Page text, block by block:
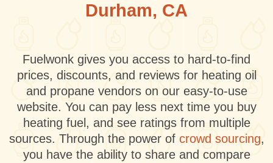
Durham, CA
Fuelwonk gives you access to hard-to-find
prices, discounts, and reviews for heating oil
and propane vendors on our easy-to-use
website. You can pay less next time you buy
heating fuel, and see ratings from multiple
sources. Through the power of crowd sourcing,
you have the ability to share and compare